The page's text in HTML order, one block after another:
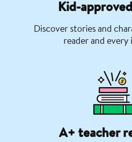
Kid-
Discover stories and
reader and
A+ teacher